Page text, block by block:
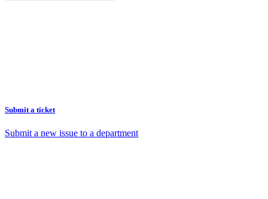
Submit a ticket
Submit a new issue to a department